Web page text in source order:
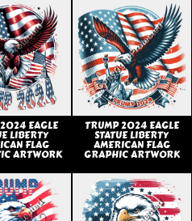
EAGLE
LIBERTY
FLAG
ARTWORK
TRUMP 2024 EAGLE
STATUE LIBERTY
AMERICAN FLAG
GRAPHIC ARTWORK